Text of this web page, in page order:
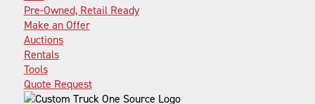
Pre-Owned, Retail Ready
Make an Offer
Auctions
Rentals
Tools
Quote Request